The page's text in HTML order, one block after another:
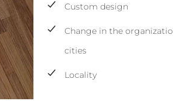
Custom design
Change in the
cities
Locality